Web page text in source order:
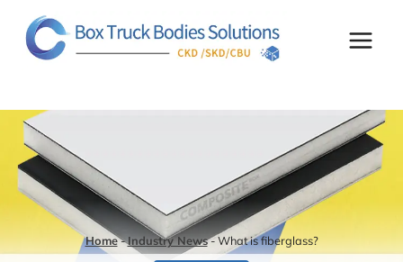
content
Home-Industry News-What is fiberglass?